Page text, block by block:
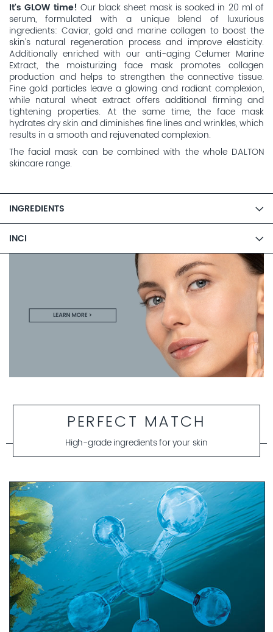
It's GLOW time! Our black sheet mask is soaked in 20 ml of
serum, formulated with a unique blend of luxurious
ingredients: Caviar, gold and marine collagen to boost the
skin’s natural regeneration process and improve elasticity.
Additionally enriched with our anti-aging Celumer Marine
Extract, the moisturizing face mask promotes collagen
production and helps to strengthen the connective tissue.
Fine gold particles leave a glowing and radiant complexion,
while natural wheat extract offers additional firming and
tightening properties. At the same time, the face mask
hydrates dry skin and diminishes fine lines and wrinkles, which
results in a smooth and rejuvenated complexion.
The facial mask can be combined with the whole DALTON
skincare range.
INGREDIENTS
INCI
PERFECT MATCH
High-grade ingredients for your skin